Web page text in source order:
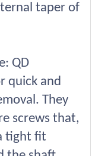
taper of
QD
quick and
They
screws that,
tight fit